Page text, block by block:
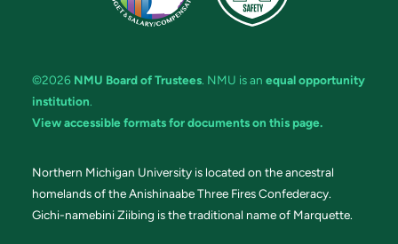
©2026 NMU Board of Trustees. NMU is an equal opportunity
institution.
View accessible formats for documents on this page.
Northern Michigan University is located on the ancestral
homelands of the Anishinaabe Three Fires Confederacy.
Gichi-namebini Ziibing is the traditional name of Marquette.